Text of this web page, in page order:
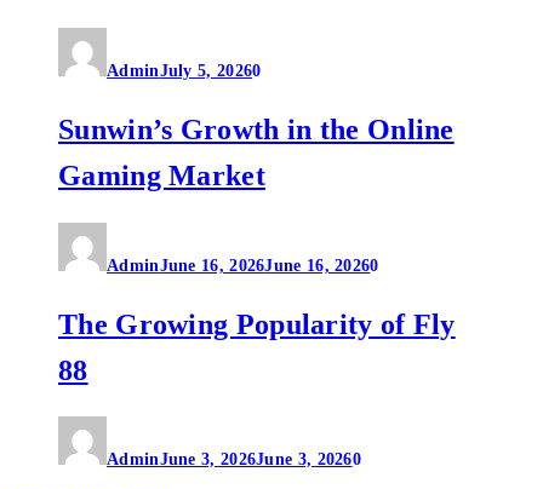
AdminJuly 5, 20260
Sunwin’s Growth in the Online
Gaming Market
AdminJune 16, 2026June 16, 20260
The Growing Popularity of Fly
88
AdminJune 3, 2026June 3, 20260